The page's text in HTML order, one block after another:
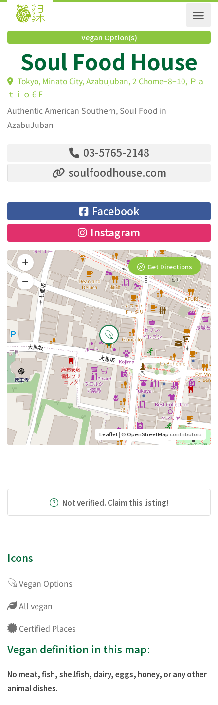
Vegan Option(s)
Soul Food House
Tokyo, Minato City, Azabujuban, 2 Chome−8−10, Ｐ
Authentic American Southern, Soul Food in
AzabuJuban
03-5765-2148
soulfoodhouse.com
Facebook
Instagram
Leaflet| ©OpenStreetMapcontributors
Get Directions
Not verified. Claim this listing!
Icons
Vegan Options
All vegan
Certified Places
Vegan definition in this map:
No meat, fish, shellfish, dairy, eggs, honey, or any other
animal dishes.